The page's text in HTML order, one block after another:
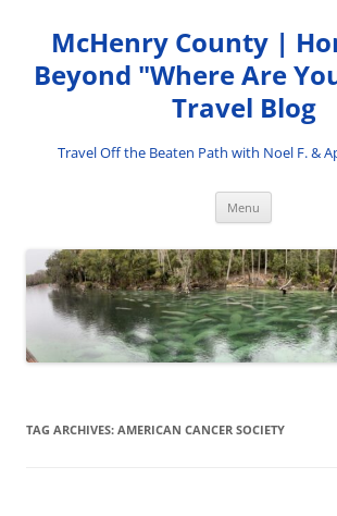
content
McHenry County |
Beyond "Where Are
Travel Blog
Travel Off the Beaten Path with Noel F. &
Menu
TAG ARCHIVES: AMERICAN CANCER SOCIETY